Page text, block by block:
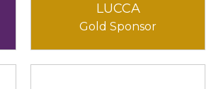
LUCCA
Gold Sponsor